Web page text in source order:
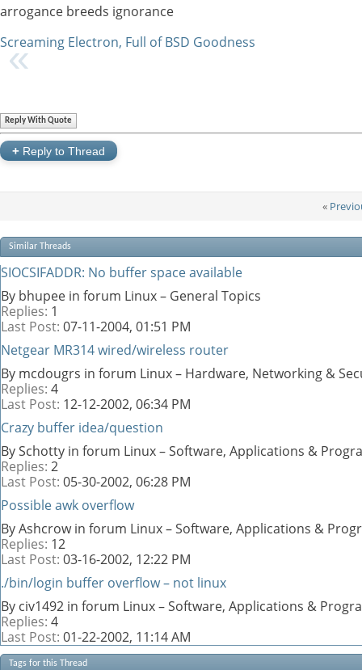
arrogance breeds ignorance
Screaming Electron, Full of BSD Goodness
Reply With Quote
+ Reply to Thread
«
Similar Threads
SIOCSIFADDR: No buffer space available
By bhupee in forum Linux – General Topics
Replies: 1
Last Post: 07-11-2004, 01:51 PM
Netgear MR314 wired/wireless router
By mcdougrs in forum Linux – Hardware, Networking &
Replies: 4
Last Post: 12-12-2002, 06:34 PM
Crazy buffer idea/question
By Schotty in forum Linux – Software, Applications &
Replies: 2
Last Post: 05-30-2002, 06:28 PM
Possible awk overflow
By Ashcrow in forum Linux – Software, Applications &
Replies: 12
Last Post: 03-16-2002, 12:22 PM
./bin/login buffer overflow – not linux
By civ1492 in forum Linux – Software, Applications &
Replies: 4
Last Post: 01-22-2002, 11:14 AM
Tags for this Thread